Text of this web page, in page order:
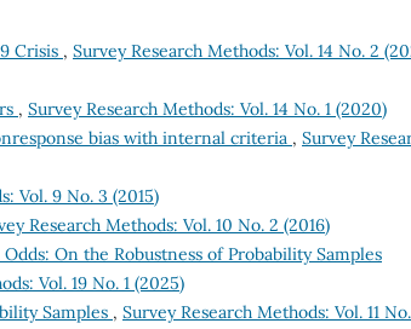
Crisis , Survey Research Methods: Vol. 14 No. 2
, Survey Research Methods: Vol. 14 No. 1 (2020)
bias with internal criteria , Survey
Vol. 9 No. 3 (2015)
Research Methods: Vol. 10 No. 2 (2016)
On the Robustness of Probability Samples
Vol. 19 No. 1 (2025)
Samples , Survey Research Methods: Vol. 11